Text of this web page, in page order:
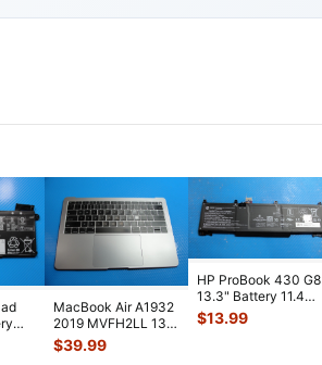
MacBook Air A1932
2019 MVFH2LL 13"
Top Case Palmrest
NO Batt...
$39.99
HP ProBook 430 G8
13.3" Battery 11.4V
45Wh 3790mAh
RH03XL M0
$13.99